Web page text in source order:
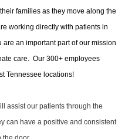
families as they move along the
working directly with patients in
an important part of our mission
care. Our 300+ employees
Tennessee locations!
assist our patients through the
can have a positive and consistent